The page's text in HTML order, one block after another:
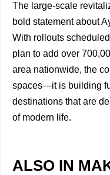
The large-scale
bold statement about
With rollouts
plan to add over
area nationwide, the
spaces—it is building
destinations that are
of modern life.
ALSO IN